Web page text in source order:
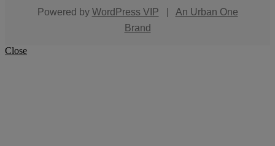
Powered by WordPress VIP
An Urban One
Brand
Close